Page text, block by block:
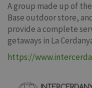
A group made up of
Base outdoor store,
provide a complete
getaways in La
https://